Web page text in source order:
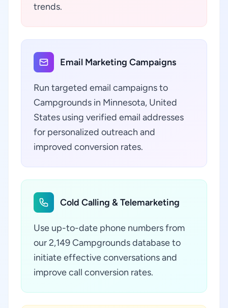
trends.
Email Marketing Campaigns
Run targeted email campaigns to
Campgrounds in Minnesota, United
States using verified email addresses
for personalized outreach and
improved conversion rates.
Cold Calling & Telemarketing
Use up-to-date phone numbers from
our 2,149 Campgrounds database to
initiate effective conversations and
improve call conversion rates.